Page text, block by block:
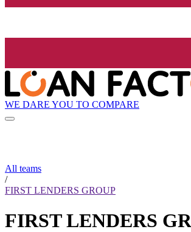
WE DARE YOU TO COMPARE
All teams
/
FIRST LENDERS GROUP
FIRST LENDERS